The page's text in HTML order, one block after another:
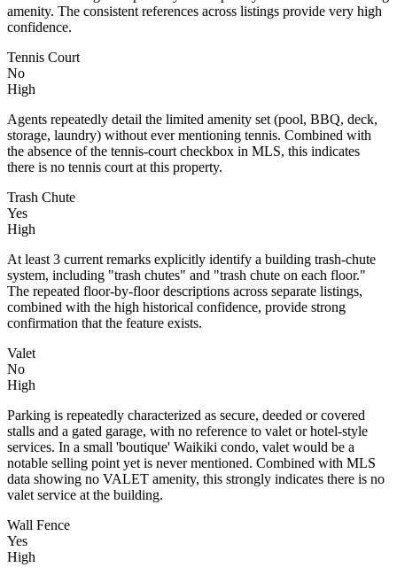
amenity. The consistent references across listings provide very high
confidence.
Tennis Court
No
High
Agents repeatedly detail the limited amenity set (pool, BBQ, deck,
storage, laundry) without ever mentioning tennis. Combined with
the absence of the tennis-court checkbox in MLS, this indicates
there is no tennis court at this property.
Trash Chute
Yes
High
At least 3 current remarks explicitly identify a building trash-chute
system, including "trash chutes" and "trash chute on each floor."
The repeated floor-by-floor descriptions across separate listings,
combined with the high historical confidence, provide strong
confirmation that the feature exists.
Valet
No
High
Parking is repeatedly characterized as secure, deeded or covered
stalls and a gated garage, with no reference to valet or hotel-style
services. In a small 'boutique' Waikiki condo, valet would be a
notable selling point yet is never mentioned. Combined with MLS
data showing no VALET amenity, this strongly indicates there is no
valet service at the building.
Wall Fence
Yes
High